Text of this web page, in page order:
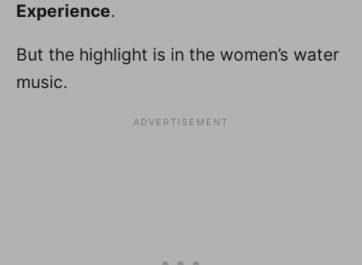
Experience.
But the highlight is in the women’s water
music.